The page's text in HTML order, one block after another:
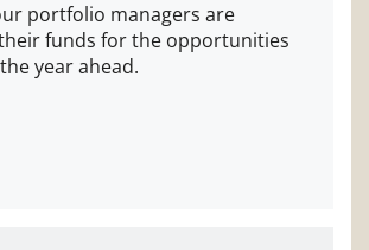
portfolio managers are
funds for the opportunities
year ahead.